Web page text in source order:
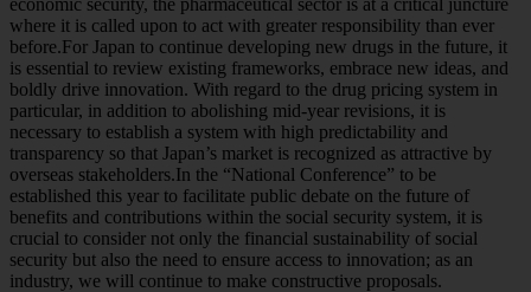
where it is called upon to act with greater responsibility than ever
before.For Japan to continue developing new drugs in the future, it
is essential to review existing frameworks, embrace new ideas, and
boldly drive innovation. With regard to the drug pricing system in
particular, in addition to abolishing mid-year revisions, it is
necessary to establish a system with high predictability and
transparency so that Japan’s market is recognized as attractive by
overseas stakeholders.In the “National Conference” to be
established this year to facilitate public debate on the future of
benefits and contributions within the social security system, it is
crucial to consider not only the financial sustainability of social
security but also the need to ensure access to innovation; as an
industry, we will continue to make constructive proposals.